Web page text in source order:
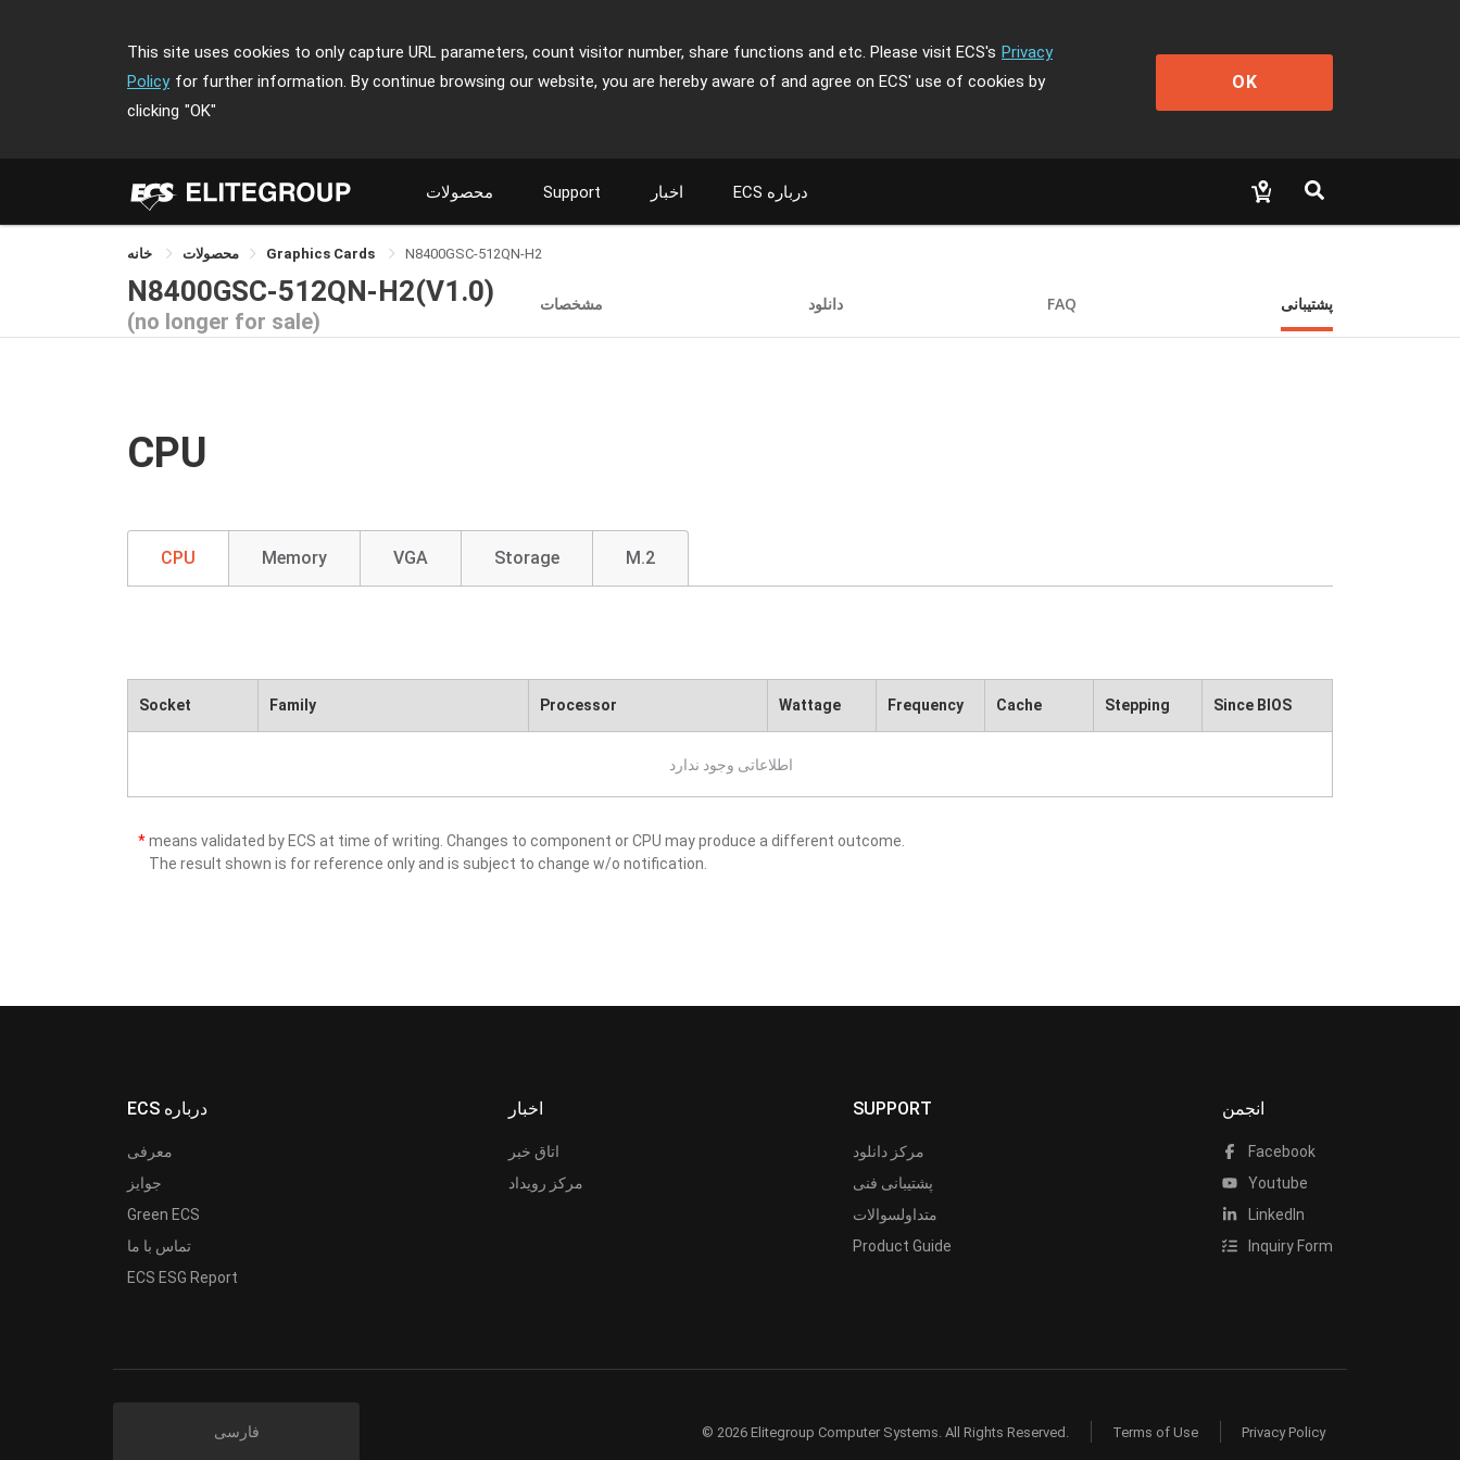
This site uses cookies to only capture URL parameters, count visitor number, share functions and etc. Please visit ECS's Privacy
Policy for further information. By continue browsing our website, you are hereby aware of and agree on ECS' use of cookies by
clicking "OK"
OK
محصولات Support اخبار ECS درباره
محصولات Graphics Cards N8400GSC-512QN-H2
N8400GSC-512QN-H2(V1.0)
(no longer for sale)
مشخصات دانلود FAQ پشتیبانی
CPU
CPU Memory VGA Storage M.2
Socket Family Processor Wattage Frequency Cache Stepping Since BIOS
اطلاعاتی وجود ندارد
*means validated by ECS at time of writing. Changes to component or CPU may produce a different outcome.
The result shown is for reference only and is subject to change w/o notification.
ECS درباره
معرفی
جوایز
Green ECS
تماس با ما
ECS ESG Report
اخبار
اتاق خبر
مرکز رویداد
SUPPORT
مرکز دانلود
پشتیبانی فنی
متداولسوالات
Product Guide
انجمن
Facebook
Youtube
LinkedIn
Inquiry Form
فارسی © 2026 Elitegroup Computer Systems. All Rights Reserved. Terms of Use Privacy Policy